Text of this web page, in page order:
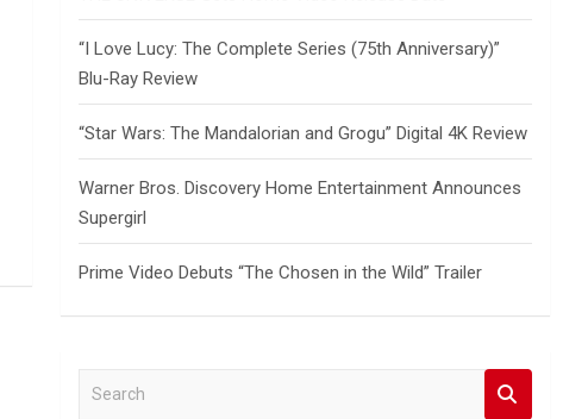
“I Love Lucy: The Complete Series (75th Anniversary)”
Blu-Ray Review
“Star Wars: The Mandalorian and Grogu” Digital 4K Review
Warner Bros. Discovery Home Entertainment Announces
Supergirl
Prime Video Debuts “The Chosen in the Wild” Trailer